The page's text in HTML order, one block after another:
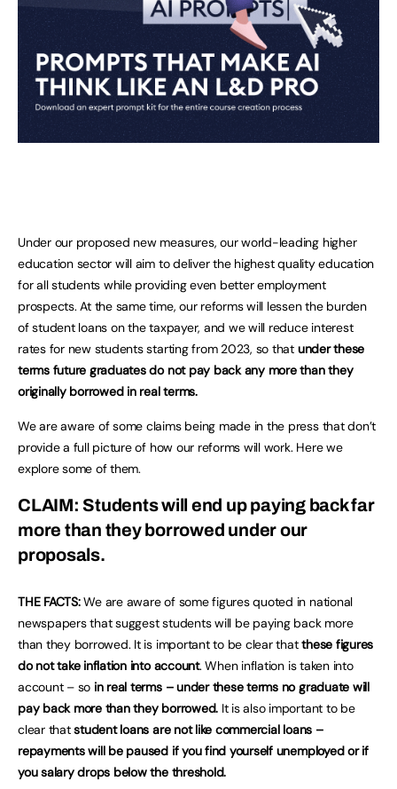
Under our proposed new measures, our world-leading higher
education sector will aim to deliver the highest quality education
for all students while providing even better employment
prospects. At the same time, our reforms will lessen the burden
of student loans on the taxpayer, and we will reduce interest
rates for new students starting from 2023, so that under these
terms future graduates do not pay back any more than they
originally borrowed in real terms.
We are aware of some claims being made in the press that don’t
provide a full picture of how our reforms will work. Here we
explore some of them.
CLAIM: Students will end up paying back far
more than they borrowed under our
proposals.
THE FACTS:We are aware of some figures quoted in national
newspapers that suggest students will be paying back more
than they borrowed. It is important to be clear thatthese figures
do not take inflation into account. When inflation is taken into
account – so in real terms – under these terms no graduate will
pay back more than they borrowed. It is also important to be
clear thatstudent loans are not like commercial loans –
repayments will be paused if you find yourself unemployed or if
you salary drops below the threshold.